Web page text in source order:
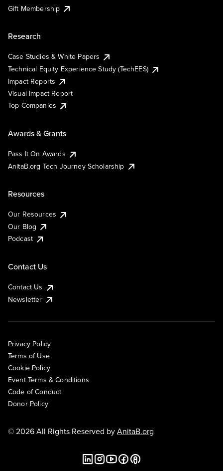
Gift Membership
Research
Case Studies & White Papers
Technical Equity Experience Study (TechEES)
Impact Reports
Visual Impact Report
Top Companies
Awards & Grants
Pass It On Awards
AnitaB.org Tech Journey Scholarship
Resources
Our Resources
Our Blog
Podcast
Contact Us
Contact Us
Newsletter
Privacy Policy
Terms of Use
Cookie Policy
Event Terms & Conditions
Code of Conduct
Donor Policy
© 2026 All Rights Reserved byAnitaB.org